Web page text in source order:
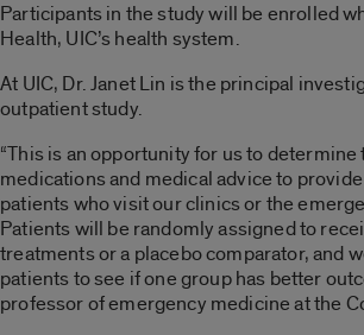
Participants in the study will be enrolled
Health, UIC’s health system.
At UIC, Dr. Janet Lin is the principal
outpatient study.
“This is an opportunity for us to determine
medications and medical advice to
patients who visit our clinics or the
Patients will be randomly assigned to
treatments or a placebo comparator, and
patients to see if one group has better
professor of emergency medicine at the